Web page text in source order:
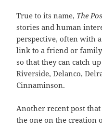
True to its name, The
stories and human
perspective, often with
link to a friend or family
so that they can catch
Riverside, Delanco,
Cinnaminson.
Another recent post
the one on the creation